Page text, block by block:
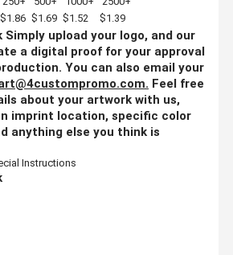
$1.86 $1.69 $1.52 $1.39
Simply upload your logo, and our
a digital proof for your approval
You can also email your
. Feel free
about your artwork with us,
imprint location, specific color
anything else you think is
Instructions